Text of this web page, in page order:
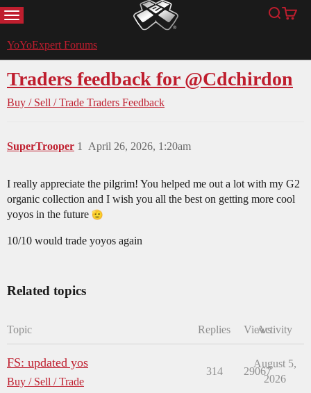
MENU YoYoExpert Search
Cart
YoYoExpert Forums
Traders feedback for @Cdchirdon
Buy / Sell / Trade Traders Feedback
SuperTrooper April 26, 2026, 1:20am
1
I really appreciate the pilgrim! You helped me out a lot with my G2
organic collection and I wish you all the best on getting more cool
yoyos in the future
10/10 would trade yoyos again
Related topics
Topic Replies ViewsActivity
FS: updated yos
Buy / Sell / Trade
314 29067
August 5,
2026